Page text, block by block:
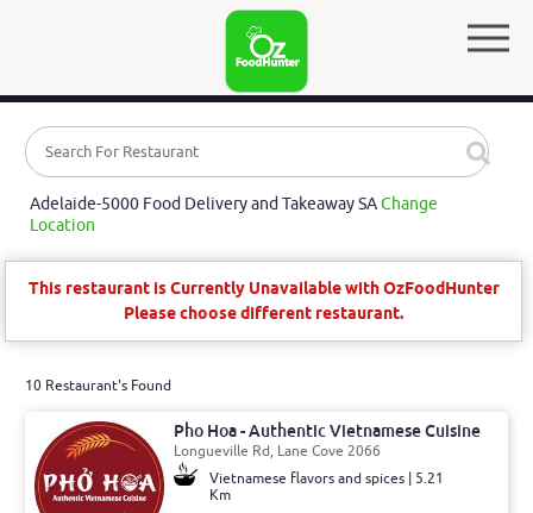
Adelaide-5000 Food Delivery and Takeaway SAChange
Location
This restaurant is Currently Unavailable with OzFoodHunter
Please choose different restaurant.
10 Restaurant's Found
Pho Hoa - Authentic Vietnamese Cuisine
Longueville Rd, Lane Cove 2066
Vietnamese flavors and spices | 5.21
Km